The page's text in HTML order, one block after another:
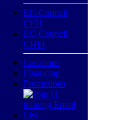
EC-Council
CEH
EC-Council
CHFI
Locations
Financing
Promotions